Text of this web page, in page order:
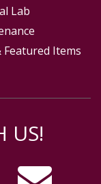
Lab
Featured Items
US!